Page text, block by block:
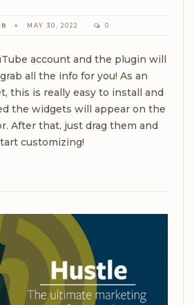
MAY 30, 2022 0
account and the plugin will
all the info for you! As an
this is really easy to install and
the widgets will appear on the
After that, just drag them and
customizing!